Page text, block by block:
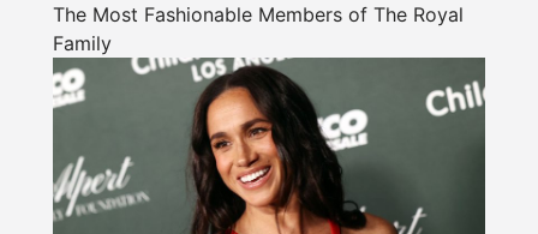
The Most Fashionable Members of The Royal
Family